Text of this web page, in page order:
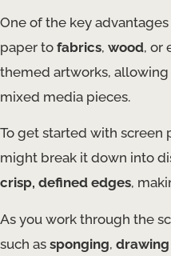
One of the key
paper to fabrics, wood, or
themed artworks,
mixed media pieces.
To get started with screen
might break it down into
crisp, defined edges,
As you work through the
such as sponging,